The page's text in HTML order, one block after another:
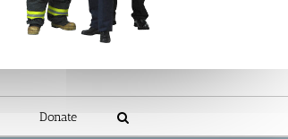
Donate